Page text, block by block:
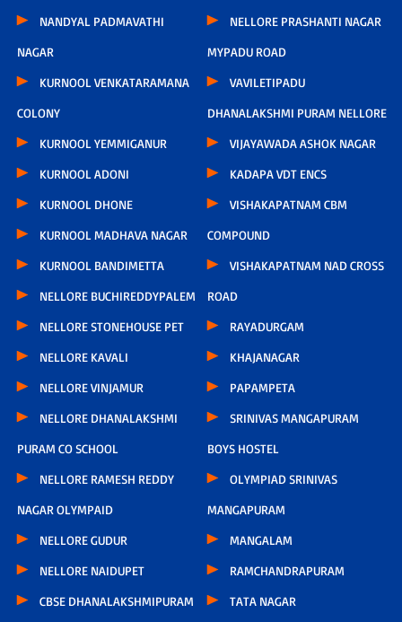
NANDYAL PADMAVATHI
NAGAR
KURNOOL VENKATARAMANA
COLONY
KURNOOL YEMMIGANUR
KURNOOL ADONI
KURNOOL DHONE
KURNOOL MADHAVA NAGAR
KURNOOL BANDIMETTA
NELLORE BUCHIREDDYPALEM
NELLORE STONEHOUSE PET
NELLORE KAVALI
NELLORE VINJAMUR
NELLORE DHANALAKSHMI
PURAM CO SCHOOL
NELLORE RAMESH REDDY
NAGAR OLYMPAID
NELLORE GUDUR
NELLORE NAIDUPET
CBSE DHANALAKSHMIPURAM
NELLORE PRASHANTI NAGAR
MYPADU ROAD
VAVILETIPADU
DHANALAKSHMI PURAM NELLORE
VIJAYAWADA ASHOK NAGAR
KADAPA VDT ENCS
VISHAKAPATNAM CBM
COMPOUND
VISHAKAPATNAM NAD CROSS
ROAD
RAYADURGAM
KHAJANAGAR
PAPAMPETA
SRINIVAS MANGAPURAM
BOYS HOSTEL
OLYMPIAD SRINIVAS
MANGAPURAM
MANGALAM
RAMCHANDRAPURAM
TATA NAGAR